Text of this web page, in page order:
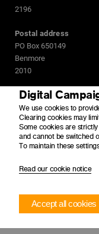
2196
Postal address
PO Box 650149
Benmore
2010
Digital
We use cookies to
Clearing cookies may
Some cookies are
and cannot be switched
To maintain these
Read our cookie notice
Accept all cookies